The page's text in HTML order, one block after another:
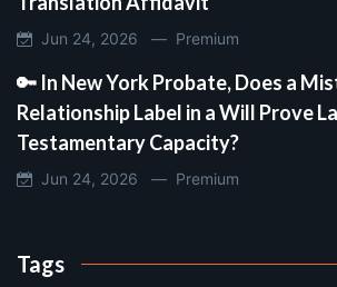
Jun 24, 2026 — Premium
🔑 In New York Probate, Does a
Relationship Label in a Will Prove
Testamentary Capacity?
Jun 24, 2026 — Premium
Tags